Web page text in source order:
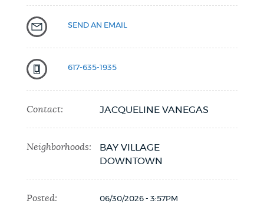
JOBS AND CAREERS
THE MAYOR'S OFFICE
SEND AN EMAIL
617-635-1935
Contact: JACQUELINE VANEGAS
Neighborhoods:
BAY VILLAGE
DOWNTOWN
Posted: 06/30/2026 - 3:57PM